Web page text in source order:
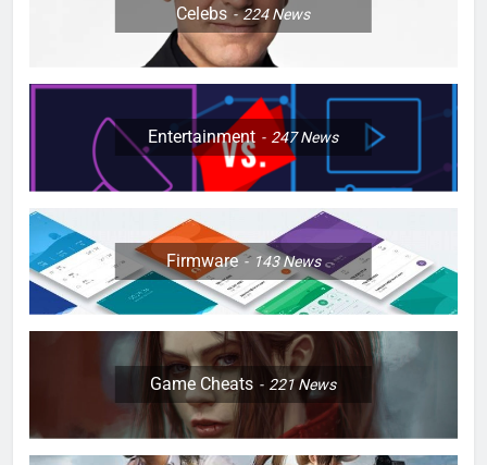
Celebs 224News
Entertainment 247News
Firmware 143News
Game Cheats 221News